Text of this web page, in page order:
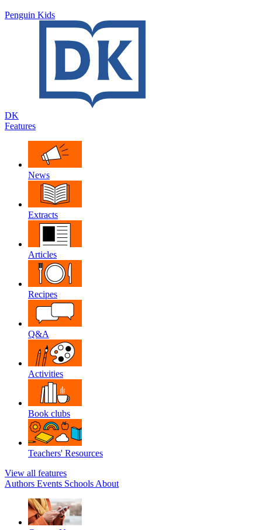
Penguin Kids
DK
Features
News
Extracts
Articles
Recipes
Q&A
Activities
Book clubs
Teachers' Resources
View all features
Authors Events Schools About